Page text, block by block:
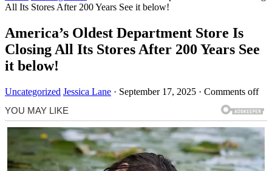
All Its Stores After 200 Years See it below!
America’s Oldest Department Store Is
Closing All Its Stores After 200 Years See
it below!
Uncategorized Jessica Lane · September 17, 2025 · Comments off